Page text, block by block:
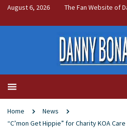
August 6, 2026 The Fan Website of
Home
News
“C’mon Get Hippie” for Charity KOA